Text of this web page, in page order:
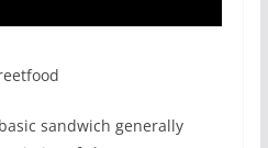
sandwich generally